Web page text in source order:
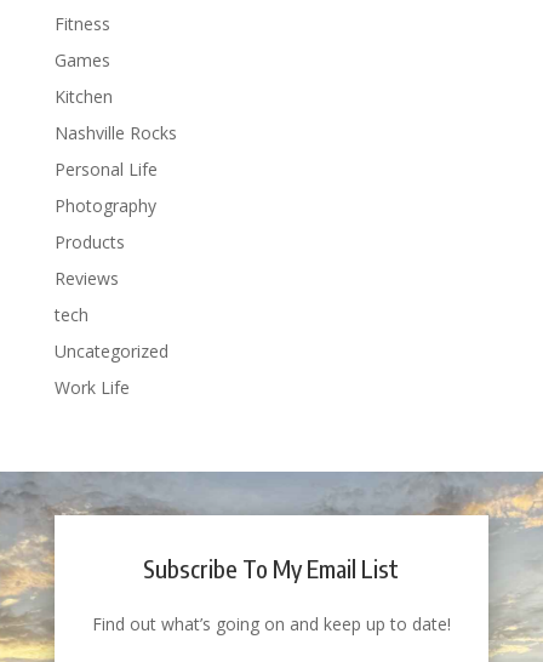
Fitness
Games
Kitchen
Nashville Rocks
Personal Life
Photography
Products
Reviews
tech
Uncategorized
Work Life
Subscribe To My Email List
Find out what’s going on and keep up to date!